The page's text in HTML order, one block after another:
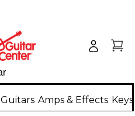
Guitars Amps & Effects